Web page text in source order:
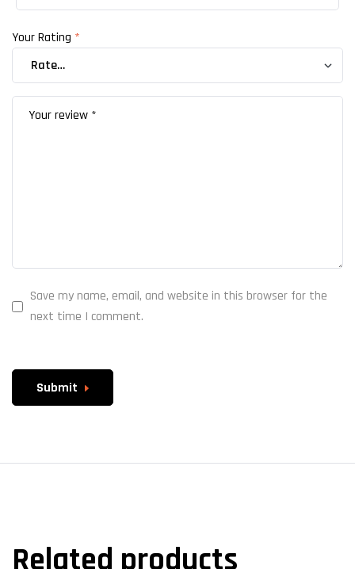
Your Rating *
Save my name, email, and website in this browser for the
next time I comment.
Submit